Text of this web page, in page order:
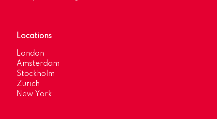
Locations
London
Amsterdam
Stockholm
Zurich
New York